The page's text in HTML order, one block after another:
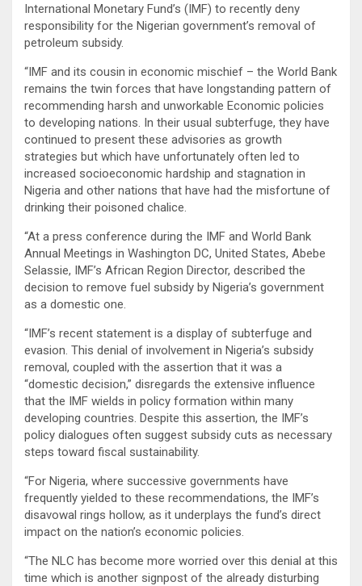
International Monetary Fund’s (IMF) to recently deny
responsibility for the Nigerian government’s removal of
petroleum subsidy.
“IMF and its cousin in economic mischief – the World Bank
remains the twin forces that have longstanding pattern of
recommending harsh and unworkable Economic policies
to developing nations. In their usual subterfuge, they have
continued to present these advisories as growth
strategies but which have unfortunately often led to
increased socioeconomic hardship and stagnation in
Nigeria and other nations that have had the misfortune of
drinking their poisoned chalice.
“At a press conference during the IMF and World Bank
Annual Meetings in Washington DC, United States, Abebe
Selassie, IMF’s African Region Director, described the
decision to remove fuel subsidy by Nigeria’s government
as a domestic one.
“IMF’s recent statement is a display of subterfuge and
evasion. This denial of involvement in Nigeria’s subsidy
removal, coupled with the assertion that it was a
“domestic decision,” disregards the extensive influence
that the IMF wields in policy formation within many
developing countries. Despite this assertion, the IMF’s
policy dialogues often suggest subsidy cuts as necessary
steps toward fiscal sustainability.
“For Nigeria, where successive governments have
frequently yielded to these recommendations, the IMF’s
disavowal rings hollow, as it underplays the fund’s direct
impact on the nation’s economic policies.
“The NLC has become more worried over this denial at this
time which is another signpost of the already disturbing